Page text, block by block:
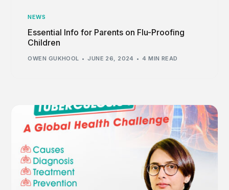
NEWS
Essential Info for Parents on Flu-Proofing
Children
OWEN GUKHOOL JUNE 26, 2024 4 MIN READ